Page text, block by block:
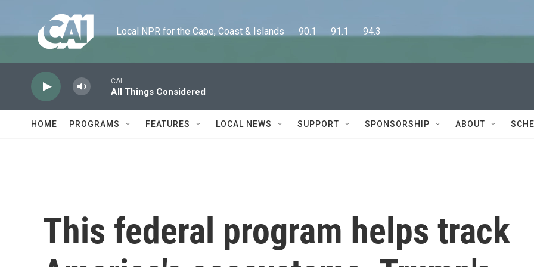
Local NPR for the Cape, Coast & Islands      90.1      91.1      94.3
CAI
All Things Considered
HOME PROGRAMS FEATURES LOCAL NEWS SUPPORT SPONSORSHIP ABOUT
This federal program helps track